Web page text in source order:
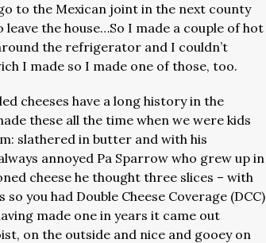
to the Mexican joint in the next county
the house…So I made a couple of hot
the refrigerator and I couldn’t
I made so I made one of those, too.
cheeses have a long history in the
these all the time when we were kids
slathered in butter and with his
annoyed Pa Sparrow who grew up in
cheese he thought three slices – with
you had Double Cheese Coverage (DCC)
made one in years it came out
on the outside and nice and gooey on